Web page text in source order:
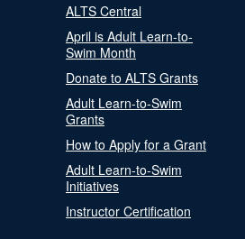
ALTS Central
April is Adult Learn-to-
Swim Month
Donate to ALTS Grants
Adult Learn-to-Swim
Grants
How to Apply for a Grant
Adult Learn-to-Swim
Initiatives
Instructor Certification